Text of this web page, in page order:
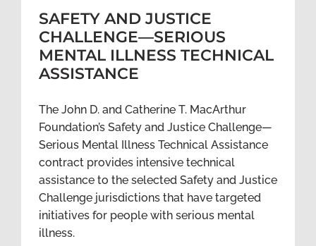
SAFETY AND JUSTICE
CHALLENGE—SERIOUS
MENTAL ILLNESS TECHNICAL
ASSISTANCE
The John D. and Catherine T. MacArthur
Foundation’s Safety and Justice Challenge—
Serious Mental Illness Technical Assistance
contract provides intensive technical
assistance to the selected Safety and Justice
Challenge jurisdictions that have targeted
initiatives for people with serious mental
illness.